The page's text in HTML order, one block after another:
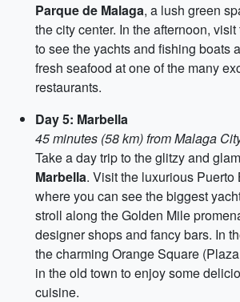
Parque de Malaga, a lush green
the city center. In the afternoon, visit
to see the yachts and fishing boats
fresh seafood at one of the many
restaurants.
Day 5: Marbella
45 minutes (58 km) from Malaga
Take a day trip to the glitzy and
Marbella. Visit the luxurious Puerto
where you can see the biggest
stroll along the Golden Mile
designer shops and fancy bars. In
the charming Orange Square
in the old town to enjoy some
cuisine.